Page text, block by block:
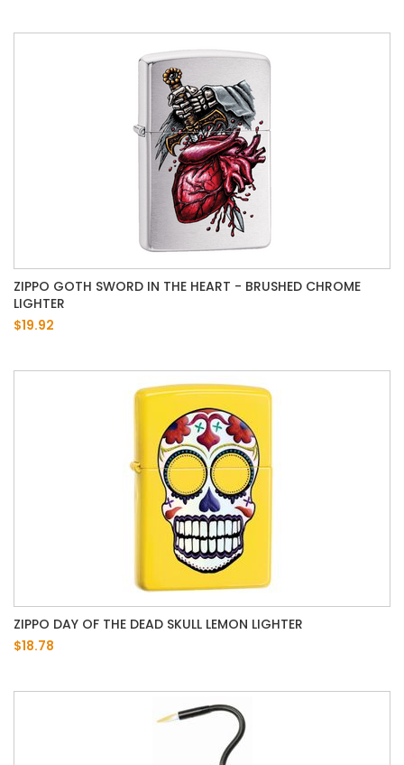
ZIPPO GOTH SWORD IN THE HEART - BRUSHED CHROME
LIGHTER
$19.92
ZIPPO DAY OF THE DEAD SKULL LEMON LIGHTER
$18.78